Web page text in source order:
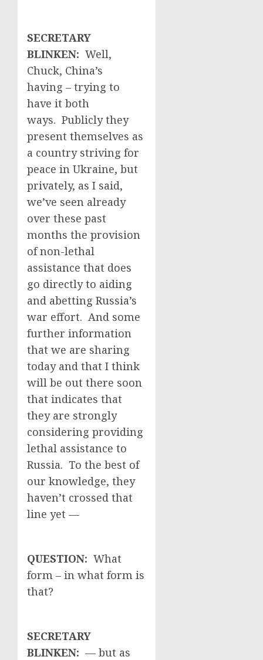
SECRETARY
BLINKEN: Well,
Chuck, China’s
having – trying to
have it both
ways. Publicly they
present themselves as
a country striving for
peace in Ukraine, but
privately, as I said,
we’ve seen already
over these past
months the provision
of non-lethal
assistance that does
go directly to aiding
and abetting Russia’s
war effort. And some
further information
that we are sharing
today and that I think
will be out there soon
that indicates that
they are strongly
considering providing
lethal assistance to
Russia. To the best of
our knowledge, they
haven’t crossed that
line yet —
QUESTION: What
form – in what form is
that?
SECRETARY
BLINKEN: — but as